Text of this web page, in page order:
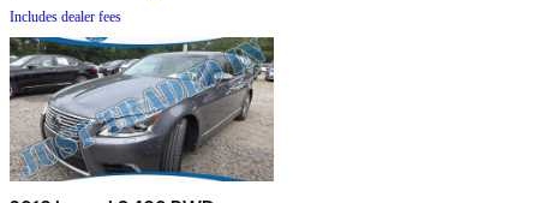
Includes dealer fees